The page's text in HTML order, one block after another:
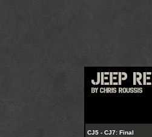
CJ5 - CJ7: Final